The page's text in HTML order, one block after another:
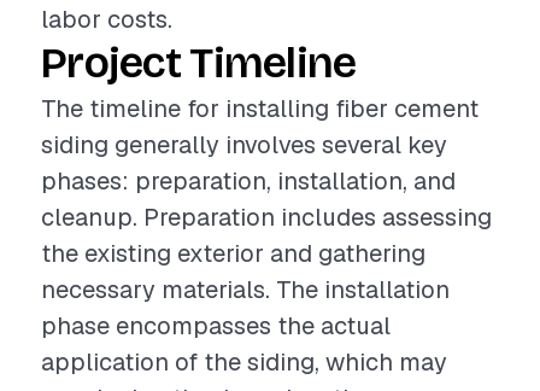
labor costs.
Project Timeline
The timeline for installing fiber cement
siding generally involves several key
phases: preparation, installation, and
cleanup. Preparation includes assessing
the existing exterior and gathering
necessary materials. The installation
phase encompasses the actual
application of the siding, which may